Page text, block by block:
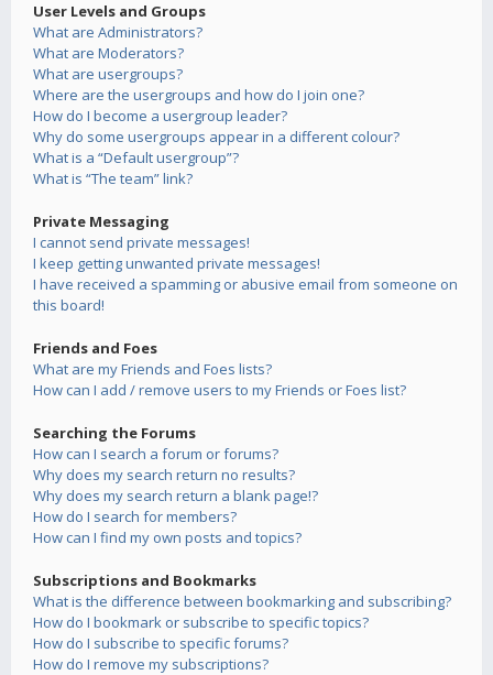
User Levels and Groups
What are Administrators?
What are Moderators?
What are usergroups?
Where are the usergroups and how do I join one?
How do I become a usergroup leader?
Why do some usergroups appear in a different colour?
What is a “Default usergroup”?
What is “The team” link?
Private Messaging
I cannot send private messages!
I keep getting unwanted private messages!
I have received a spamming or abusive email from someone on
this board!
Friends and Foes
What are my Friends and Foes lists?
How can I add / remove users to my Friends or Foes list?
Searching the Forums
How can I search a forum or forums?
Why does my search return no results?
Why does my search return a blank page!?
How do I search for members?
How can I find my own posts and topics?
Subscriptions and Bookmarks
What is the difference between bookmarking and subscribing?
How do I bookmark or subscribe to specific topics?
How do I subscribe to specific forums?
How do I remove my subscriptions?